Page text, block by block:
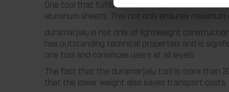
One tool that fulfils all these requirements is the
aluminum sheets. This not only ensures
duramar|alu is not only of lightweight
has outstanding technical properties and is
one tool and convinces users at all levels:
The fact that the duramar|alu tool is more than
that the lower weight also saves transport costs.